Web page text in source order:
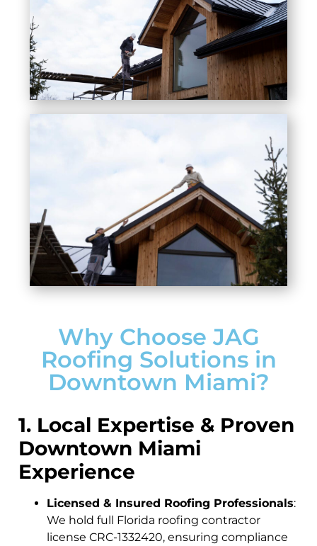
Why Choose JAG
Roofing Solutions in
Downtown Miami?
1. Local Expertise & Proven
Downtown Miami
Experience
Licensed & Insured Roofing Professionals:
We hold full Florida roofing contractor
license CRC-1332420, ensuring compliance